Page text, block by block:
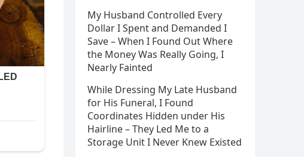
My Husband Controlled Every
Dollar I Spent and Demanded I
Save – When I Found Out Where
the Money Was Really Going, I
Nearly Fainted
While Dressing My Late Husband
for His Funeral, I Found
Coordinates Hidden under His
Hairline – They Led Me to a
Storage Unit I Never Knew Existed